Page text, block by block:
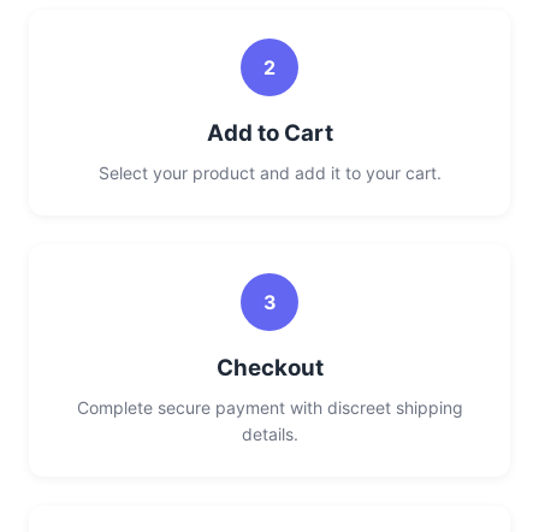
2
Add to Cart
Select your product and add it to your cart.
3
Checkout
Complete secure payment with discreet shipping
details.